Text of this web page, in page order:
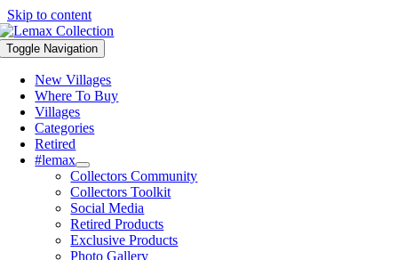
Skip to content
Toggle Navigation
New Villages
Where To Buy
Villages
Categories
Retired
#lemax
Collectors Community
Collectors Toolkit
Social Media
Retired Products
Exclusive Products
Photo Gallery